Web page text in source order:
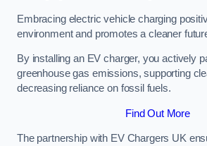
Embracing electric vehicle charging
environment and promotes a cleaner
By installing an EV charger, you actively
greenhouse gas emissions, supporting
decreasing reliance on fossil fuels.
Find Out More
The partnership with EV Chargers UK